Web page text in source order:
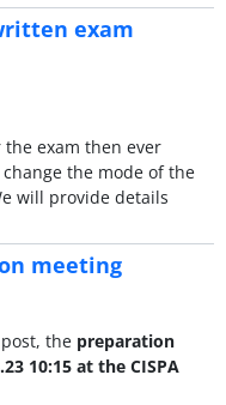
exam
exam then ever
the mode of the
will provide details
meeting
thepreparation
10:15 at the CISPA